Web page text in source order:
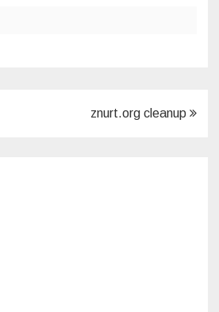
znurt.org cleanup